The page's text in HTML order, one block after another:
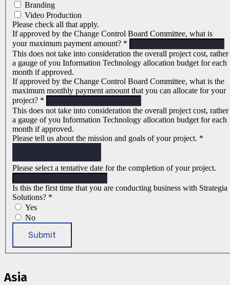
Branding
Video Production
Please check all that apply.
If approved by the Change Control Board Committee, what is
your maximum payment amount? *
This does not take into consideration the overall project cost, rather
a gauge of you Information Technology allocation budget for each
month if approved.
If approved by the Change Control Board Committee, what is the
maximum monthly payment amount that you can allocate for your
project? *
This does not take into consideration the overall project cost, rather
a gauge of you Information Technology allocation budget for each
month if approved.
Please tell us about the mission and goals of your project. *
Please select a tentative date for the completion of your project.
Is this the first time that you are conducting business with Strategia
Solutions? *
Yes
No
Submit
Asia